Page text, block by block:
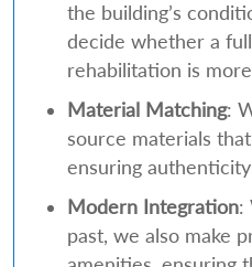
the building’s
decide whether a
rehabilitation is
Material Matching:
source materials
ensuring
Modern Integration:
past, we also make